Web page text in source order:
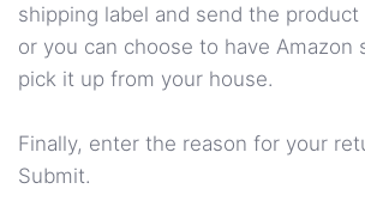
shipping label and send the product
or you can choose to have Amazon
pick it up from your house.
Finally, enter the reason for your
Submit.